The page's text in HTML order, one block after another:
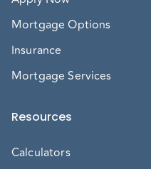
Mortgage Options
Insurance
Mortgage Services
Resources
Calculators